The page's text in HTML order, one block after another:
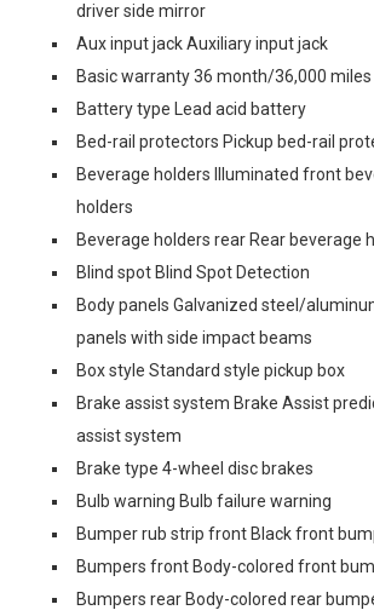
driver side mirror
Aux input jack Auxiliary input jack
Basic warranty 36 month/36,000 miles
Battery type Lead acid battery
Bed-rail protectors Pickup bed-rail
Beverage holders Illuminated front
holders
Beverage holders rear Rear beverage
Blind spot Blind Spot Detection
Body panels Galvanized steel/
panels with side impact beams
Box style Standard style pickup box
Brake assist system Brake Assist
assist system
Brake type 4-wheel disc brakes
Bulb warning Bulb failure warning
Bumper rub strip front Black front
Bumpers front Body-colored front
Bumpers rear Body-colored rear